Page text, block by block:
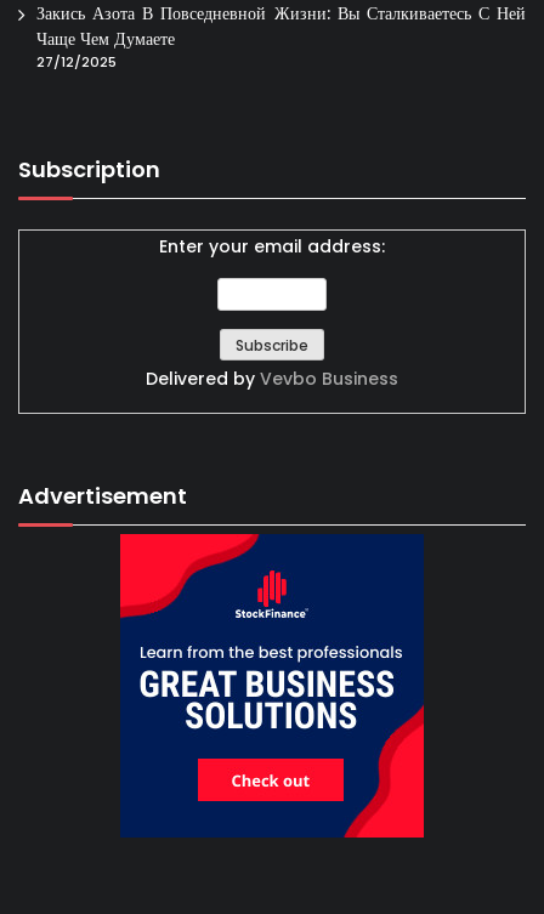
Закись Азота В Повседневной Жизни: Вы Сталкиваетесь С Ней
Чаще Чем Думаете
27/12/2025
Subscription
Enter your email address:
Delivered by Vevbo Business
Advertisement